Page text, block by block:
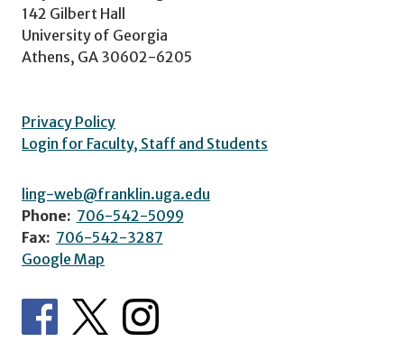
142 Gilbert Hall
University of Georgia
Athens, GA 30602-6205
Privacy Policy
Login for Faculty, Staff and Students
ling-web@franklin.uga.edu
Phone: 706-542-5099
Fax: 706-542-3287
Google Map